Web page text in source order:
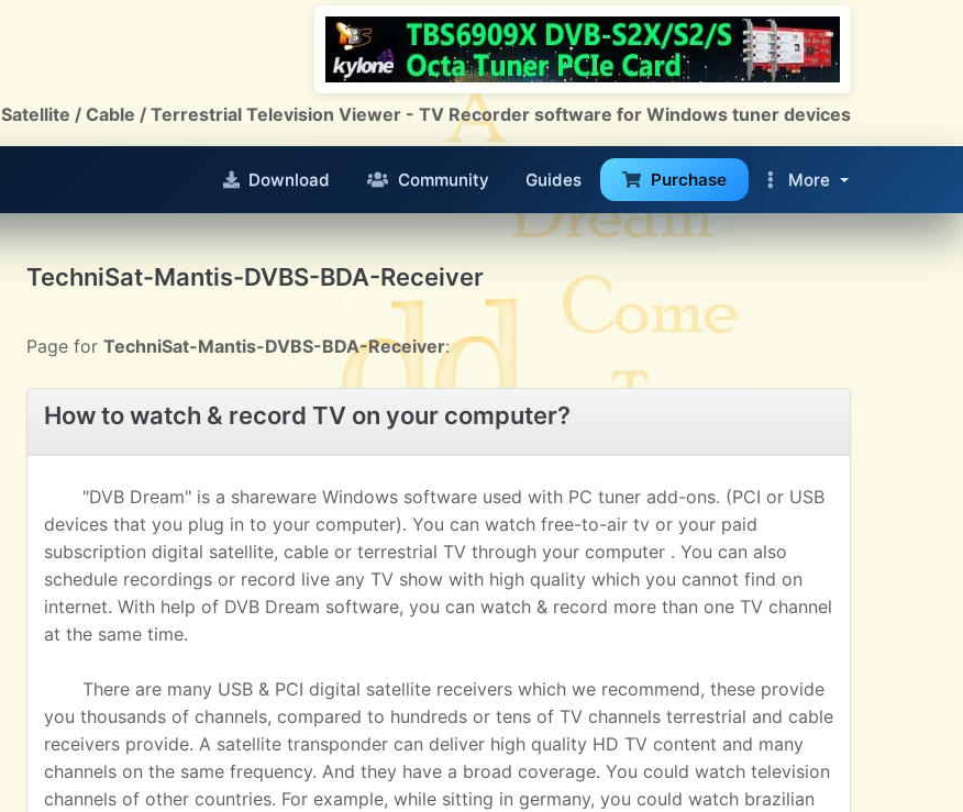
Satellite / Cable / Terrestrial Television Viewer - TV Recorder software for Windows tuner devices
Download Community Guides Purchase More
TechniSat-Mantis-DVBS-BDA-Receiver
Page for TechniSat-Mantis-DVBS-BDA-Receiver:
How to watch & record TV on your computer?
"DVB Dream" is a shareware Windows software used with PC tuner add-ons. (PCI or USB
devices that you plug in to your computer). You can watch free-to-air tv or your paid
subscription digital satellite, cable or terrestrial TV through your computer . You can also
schedule recordings or record live any TV show with high quality which you cannot find on
internet. With help of DVB Dream software, you can watch & record more than one TV channel
at the same time.
There are many USB & PCI digital satellite receivers which we recommend, these provide
you thousands of channels, compared to hundreds or tens of TV channels terrestrial and cable
receivers provide. A satellite transponder can deliver high quality HD TV content and many
channels on the same frequency. And they have a broad coverage. You could watch television
channels of other countries. For example, while sitting in germany, you could watch brazilian